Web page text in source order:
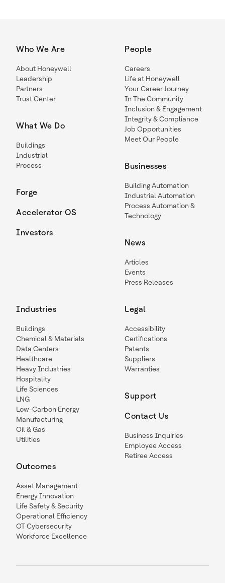
Who We Are
About Honeywell
Leadership
Partners
Trust Center
What We Do
Buildings
Industrial
Process
Forge
Accelerator OS
Investors
People
Careers
Life at Honeywell
Your Career Journey
In The Community
Inclusion & Engagement
Integrity & Compliance
Job Opportunities
Meet Our People
Businesses
Building Automation
Industrial Automation
Process Automation &
Technology
News
Articles
Events
Press Releases
Industries
Buildings
Chemical & Materials
Data Centers
Healthcare
Heavy Industries
Hospitality
Life Sciences
LNG
Low-Carbon Energy
Manufacturing
Oil & Gas
Utilities
Outcomes
Asset Management
Energy Innovation
Life Safety & Security
Operational Efficiency
OT Cybersecurity
Workforce Excellence
Legal
Accessibility
Certifications
Patents
Suppliers
Warranties
Support
Contact Us
Business Inquiries
Employee Access
Retiree Access